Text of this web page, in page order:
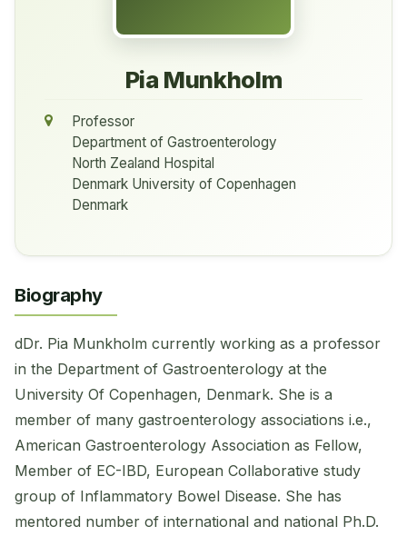
Pia Munkholm
Professor
Department of Gastroenterology
North Zealand Hospital
Denmark University of Copenhagen
Denmark
Biography
dDr. Pia Munkholm currently working as a professor
in the Department of Gastroenterology at the
University Of Copenhagen, Denmark. She is a
member of many gastroenterology associations i.e.,
American Gastroenterology Association as Fellow,
Member of EC-IBD, European Collaborative study
group of Inflammatory Bowel Disease. She has
mentored number of international and national Ph.D.